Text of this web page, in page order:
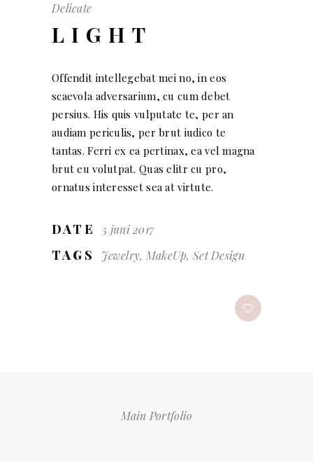
Delicate
LIGHT
Offendit intellegebat mei no, in eos
scaevola adversarium, cu cum debet
persius. His quis vulputate te, per an
audiam periculis, per brut iudico te
tantas. Ferri ex ea pertinax, ea vel magna
brut eu volutpat. Quas elitr cu pro,
ornatus interesset sea at virtute.
DATE 5 juni 2017
TAGS Jewelry, MakeUp, Set Design
Main Portfolio